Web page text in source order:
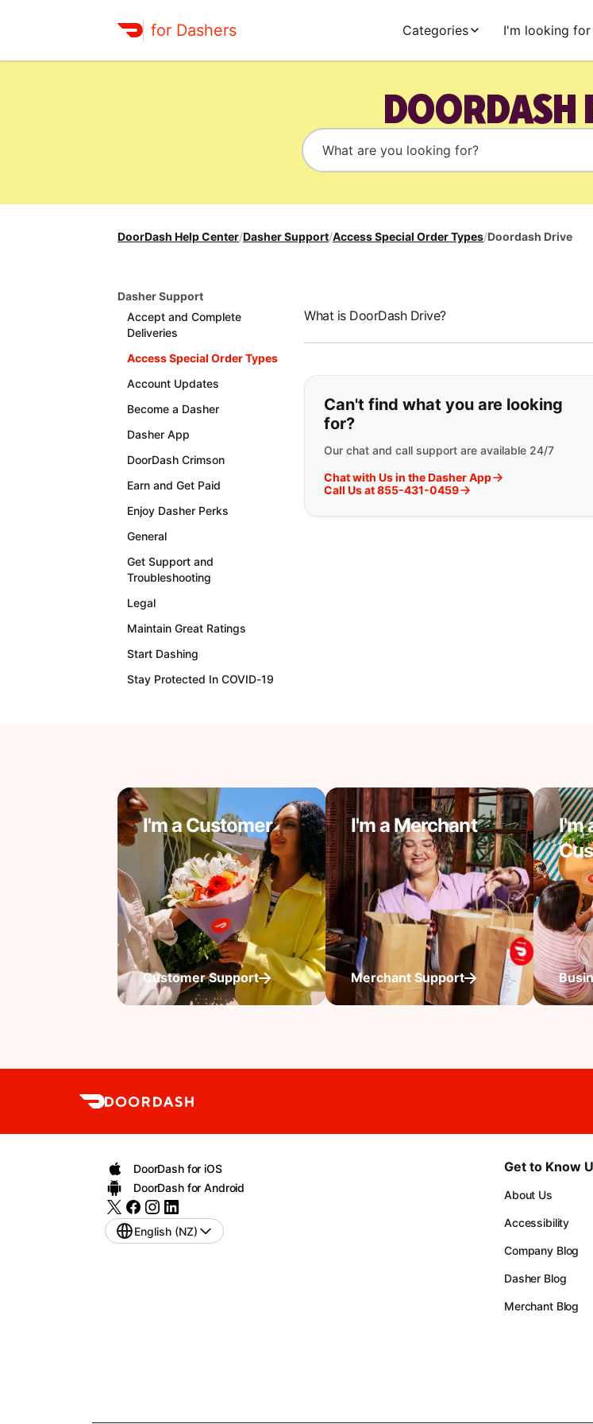
for Dashers Categories I'm looking
DOORDASH
DoorDash Help Center/Dasher Support/Access Special Order Types/Doordash Drive
Dasher Support
Accept and Complete
Deliveries
Access Special Order Types
Account Updates
Become a Dasher
Dasher App
DoorDash Crimson
Earn and Get Paid
Enjoy Dasher Perks
General
Get Support and
Troubleshooting
Legal
Maintain Great Ratings
Start Dashing
Stay Protected In COVID-19
What is DoorDash Drive?
If you can't find what you
Can't find what you are looking
for?
Our chat and call support are available 24/7
Chat with Us in the Dasher App
Call Us at 855-431-0459
I'm a Customer
Customer Support
I'm a Merchant
Merchant Support
I'm
DoorDash for iOS
DoorDash for Android
English (NZ)
Get to Know
About Us
Accessibility
Company Blog
Dasher Blog
Merchant Blog